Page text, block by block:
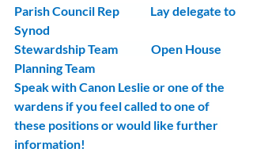
Parish Council Rep             Lay delegate to
Synod
Stewardship Team              Open House
Planning Team
Speak with Canon Leslie or one of the
wardens if you feel called to one of
these positions or would like further
information!